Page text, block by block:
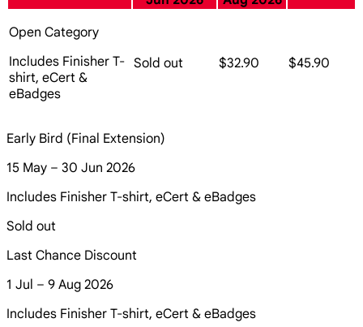
Open Category
Includes Finisher T-
shirt, eCert &
eBadges
Sold out $32.90 $45.90
Early Bird (Final Extension)
15 May – 30 Jun 2026
Includes Finisher T-shirt, eCert & eBadges
Sold out
Last Chance Discount
1 Jul – 9 Aug 2026
Includes Finisher T-shirt, eCert & eBadges